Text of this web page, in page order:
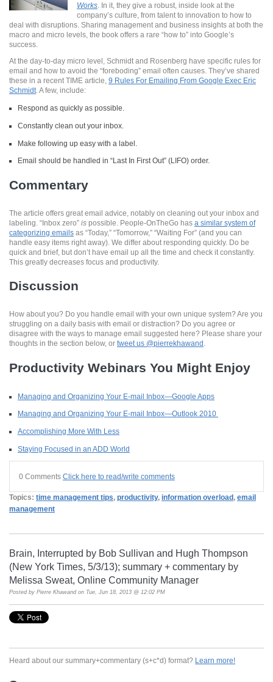
Works . In it, they give a robust, inside look at the
company’s culture, from talent to innovation to how to
deal with disruptions. Sharing management and business insights at both the
macro and micro levels, the book offers a rare “how to” into Google’s
success.
At the day-to-day micro level, Schmidt and Rosenberg have specific rules for
email and how to avoid the “foreboding” email often causes. They’ve shared
these in a recent TIME article, 9 Rules For Emailing From Google Exec Eric
Schmidt . A few, include:
Respond as quickly as possible.
Constantly clean out your inbox.
Make following up easy with a label.
Email should be handled in “Last In First Out” (LIFO) order.
Commentary
The article offers great email advice, notably on cleaning out your inbox and
labeling. “Inbox zero” is possible. People-OnTheGo has a similar system of
categorizing emails as “Today,” “Tomorrow,” “Waiting For” (and you can
handle easy items right away). We differ about responding quickly. Do be
quick and brief, but don’t have email up all the time and check it constantly.
This greatly decreases focus and productivity.
Discussion
How about you? Do you handle email with your own unique system? Are you
struggling on a daily basis with email or distraction? Do you agree or
disagree with the ways to manage email suggested here? Please share your
thoughts in the section below, or tweet us @pierrekhawand
Productivity Webinars You Might Enjoy
Managing and Organizing Your E-mail Inbox—Google Apps
Managing and Organizing Your E-mail Inbox—Outlook 2010
Accomplishing More With Less
Staying Focused in an ADD World
0 Comments Click here to read/write comments
Topics: time management tips, productivity, information overload , email
management
Brain, Interrupted by Bob Sullivan and Hugh Thompson
(New York Times, 5/3/13); summary + commentary by
Melissa Sweat, Online Community Manager
Posted by Pierre Khawand on Tue, Jun 18, 2013 @ 12:02 PM
Heard about our summary+commentary (s+c*d) format? Learn more!